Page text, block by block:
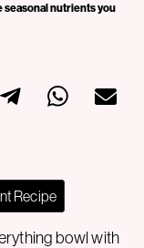
seasonal nutrients you
Recipe
bowl with